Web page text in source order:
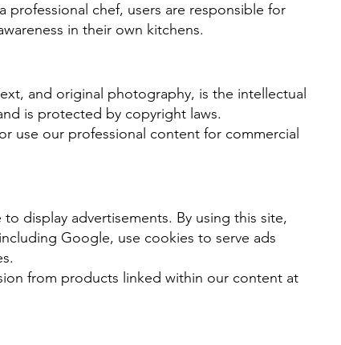
chef, users are responsible for
in their own kitchens.
and original photography, is the intellectual
is protected by copyright laws.
use our professional content for commercial
display advertisements. By using this site,
Google, use cookies to serve ads
from products linked within our content at